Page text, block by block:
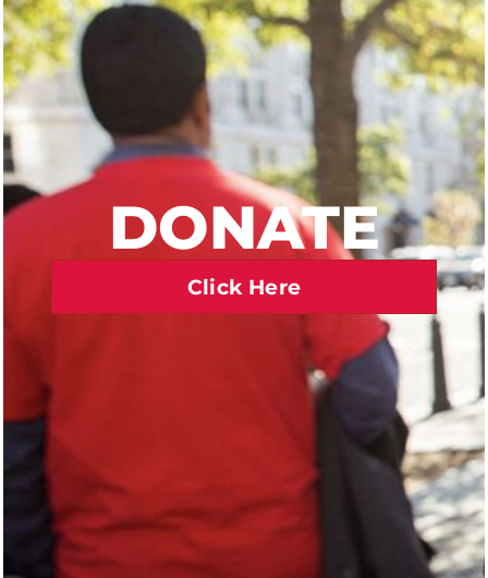
DONATE
Click Here